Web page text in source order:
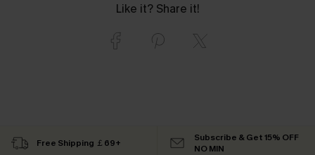
Like it? Share it!
Free Shipping ￡69+
Subscribe & Get 15% OFF
NO MIN